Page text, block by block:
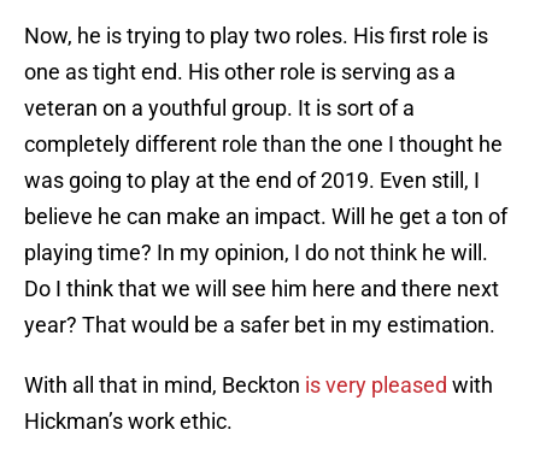
Now, he is trying to play two roles. His first role is
one as tight end. His other role is serving as a
veteran on a youthful group. It is sort of a
completely different role than the one I thought he
was going to play at the end of 2019. Even still, I
believe he can make an impact. Will he get a ton of
playing time? In my opinion, I do not think he will.
Do I think that we will see him here and there next
year? That would be a safer bet in my estimation.
With all that in mind, Beckton is very pleased with
Hickman’s work ethic.